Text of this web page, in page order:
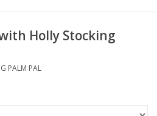
Holly Stocking
PALM PAL